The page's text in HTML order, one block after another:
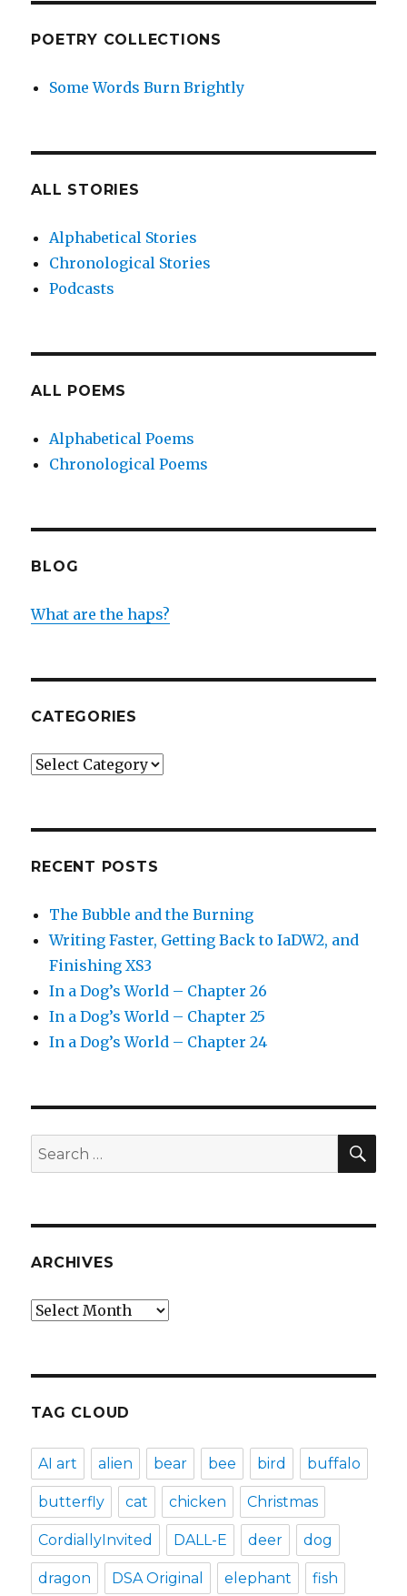
POETRY COLLECTIONS
Some Words Burn Brightly
ALL STORIES
Alphabetical Stories
Chronological Stories
Podcasts
ALL POEMS
Alphabetical Poems
Chronological Poems
BLOG
What are the haps?
CATEGORIES
Categories
RECENT POSTS
The Bubble and the Burning
Writing Faster, Getting Back to IaDW2, and
Finishing XS3
In a Dog’s World – Chapter 26
In a Dog’s World – Chapter 25
In a Dog’s World – Chapter 24
Search
for:
ARCHIVES
Archives
TAG CLOUD
AI art alien bear bee bird buffalo
butterfly cat chicken Christmas
CordiallyInvited DALL-E deer dog
dragon DSA Original elephant fish